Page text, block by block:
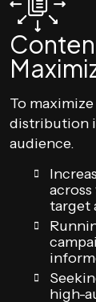
To
distribution
audience.
target
high-